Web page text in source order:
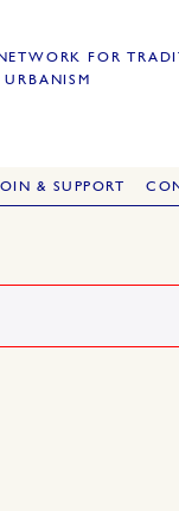
FOR
JOIN & SUPPORT